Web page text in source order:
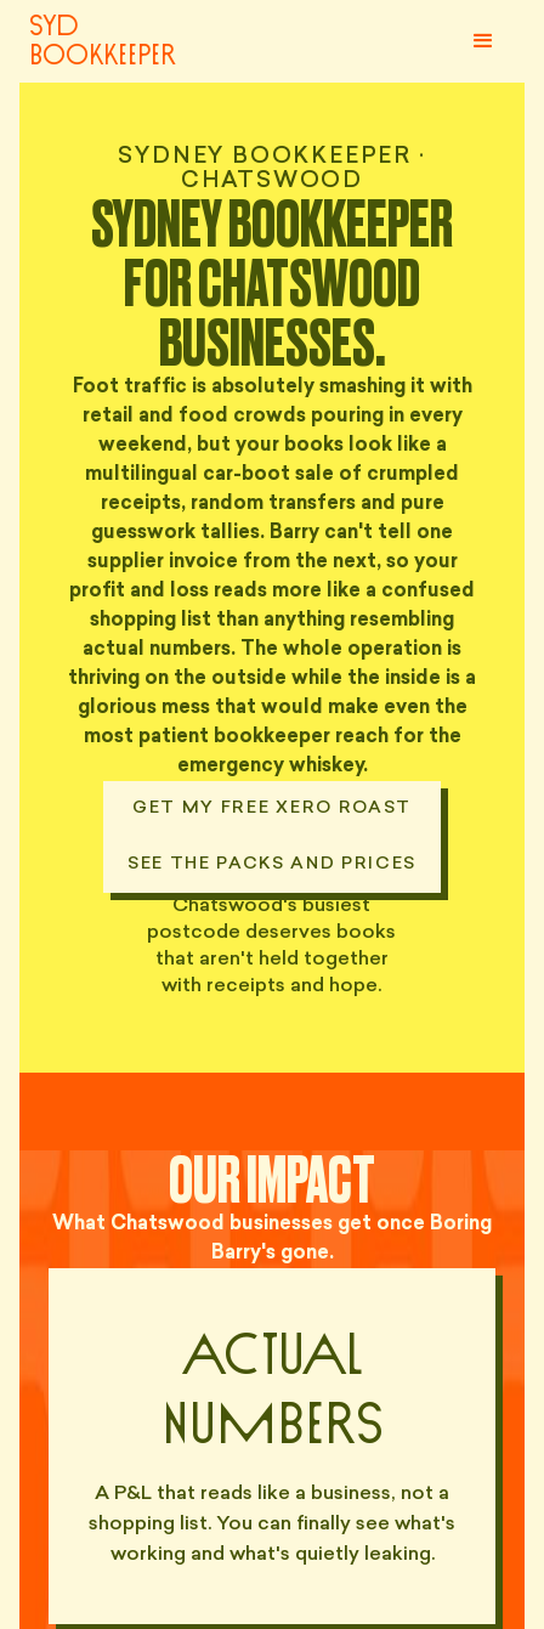
syd
bookkeeper
SYDNEY BOOKKEEPER ·
CHATSWOOD
SYDNEY BOOKKEEPER
FOR CHATSWOOD
BUSINESSES.
Foot traffic is absolutely smashing it with
retail and food crowds pouring in every
weekend, but your books look like a
multilingual car-boot sale of crumpled
receipts, random transfers and pure
guesswork tallies. Barry can't tell one
supplier invoice from the next, so your
profit and loss reads more like a confused
shopping list than anything resembling
actual numbers. The whole operation is
thriving on the outside while the inside is a
glorious mess that would make even the
most patient bookkeeper reach for the
emergency whiskey.
GET MY FREE XERO ROAST
SEE THE PACKS AND PRICES
Chatswood's busiest
postcode deserves books
that aren't held together
with receipts and hope.
OUR IMPACT
What Chatswood businesses get once Boring
Barry's gone.
Actual
Numbers
A P&L that reads like a business, not a
shopping list. You can finally see what's
working and what's quietly leaking.